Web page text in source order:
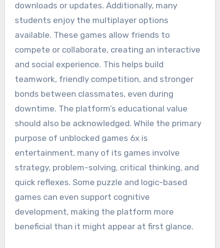
downloads or updates. Additionally, many
students enjoy the multiplayer options
available. These games allow friends to
compete or collaborate, creating an interactive
and social experience. This helps build
teamwork, friendly competition, and stronger
bonds between classmates, even during
downtime. The platform’s educational value
should also be acknowledged. While the primary
purpose of unblocked games 6x is
entertainment, many of its games involve
strategy, problem-solving, critical thinking, and
quick reflexes. Some puzzle and logic-based
games can even support cognitive
development, making the platform more
beneficial than it might appear at first glance.